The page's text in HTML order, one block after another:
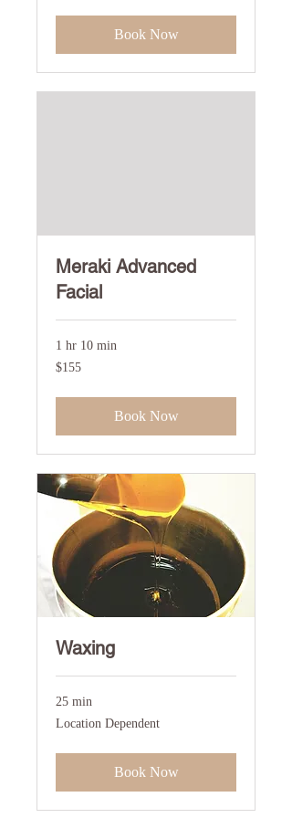
Book Now
Meraki Advanced
Facial
1 hr 10 min
155
US
$155
Book Now
Waxing
25 min
Location
Dependent
Location Dependent
Book Now